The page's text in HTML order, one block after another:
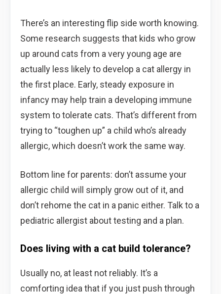
There’s an interesting flip side worth knowing.
Some research suggests that kids who grow
up around cats from a very young age are
actually less likely to develop a cat allergy in
the first place. Early, steady exposure in
infancy may help train a developing immune
system to tolerate cats. That’s different from
trying to “toughen up” a child who’s already
allergic, which doesn’t work the same way.
Bottom line for parents: don’t assume your
allergic child will simply grow out of it, and
don’t rehome the cat in a panic either. Talk to a
pediatric allergist about testing and a plan.
Does living with a cat build tolerance?
Usually no, at least not reliably. It’s a
comforting idea that if you just push through